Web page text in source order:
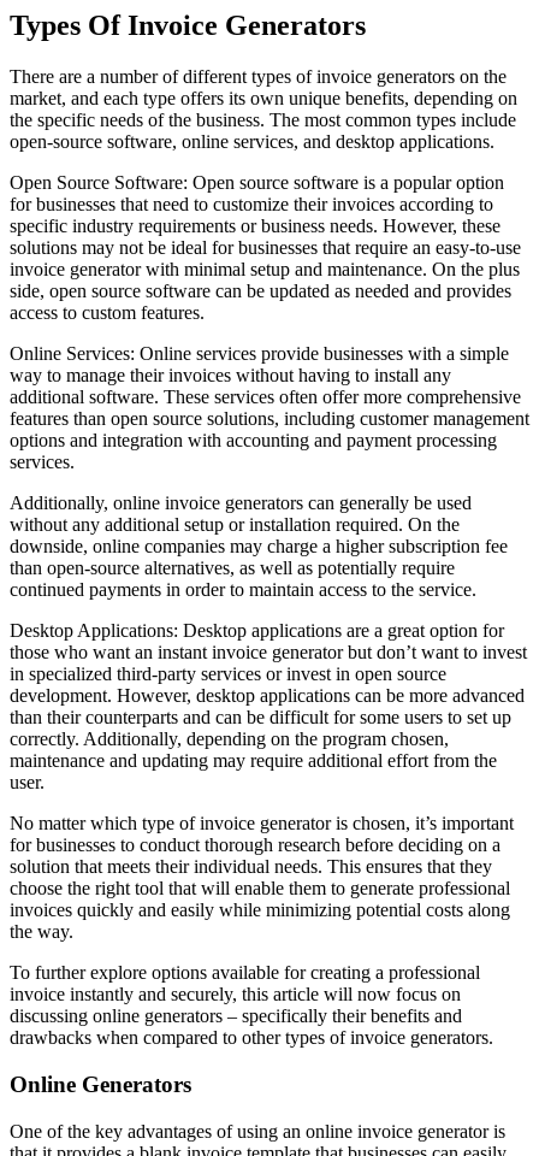
Types Of Invoice Generators
There are a number of different types of invoice generators on the
market, and each type offers its own unique benefits, depending on
the specific needs of the business. The most common types include
open-source software, online services, and desktop applications.
Open Source Software: Open source software is a popular option
for businesses that need to customize their invoices according to
specific industry requirements or business needs. However, these
solutions may not be ideal for businesses that require an easy-to-use
invoice generator with minimal setup and maintenance. On the plus
side, open source software can be updated as needed and provides
access to custom features.
Online Services: Online services provide businesses with a simple
way to manage their invoices without having to install any
additional software. These services often offer more comprehensive
features than open source solutions, including customer management
options and integration with accounting and payment processing
services.
Additionally, online invoice generators can generally be used
without any additional setup or installation required. On the
downside, online companies may charge a higher subscription fee
than open-source alternatives, as well as potentially require
continued payments in order to maintain access to the service.
Desktop Applications: Desktop applications are a great option for
those who want an instant invoice generator but don’t want to invest
in specialized third-party services or invest in open source
development. However, desktop applications can be more advanced
than their counterparts and can be difficult for some users to set up
correctly. Additionally, depending on the program chosen,
maintenance and updating may require additional effort from the
user.
No matter which type of invoice generator is chosen, it’s important
for businesses to conduct thorough research before deciding on a
solution that meets their individual needs. This ensures that they
choose the right tool that will enable them to generate professional
invoices quickly and easily while minimizing potential costs along
the way.
To further explore options available for creating a professional
invoice instantly and securely, this article will now focus on
discussing online generators – specifically their benefits and
drawbacks when compared to other types of invoice generators.
Online Generators
One of the key advantages of using an online invoice generator is